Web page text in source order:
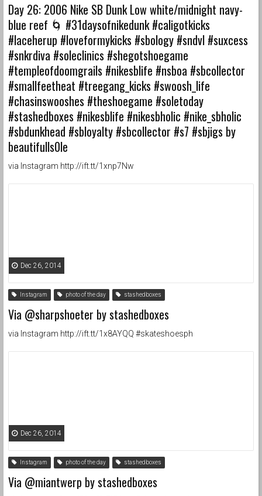
Day 26: 2006 Nike SB Dunk Low white/midnight navy-
blue reef 🌀 #31daysofnikedunk #caligotkicks
#laceherup #loveformykicks #sbology #sndvl #suxcess
#snkrdiva #soleclinics #shegotshoegame
#templeofdoomgrails #nikesblife #nsboa #sbcollector
#smallfeetheat #treegang_kicks #swoosh_life
#chasinswooshes #theshoegame #soletoday
#stashedboxes #nikesblife #nikesbholic #nike_sbholic
#sbdunkhead #sbloyalty #sbcollector #s7 #sbjigs by
beautifulls0le
via Instagram http://ift.tt/1xnp7Nw
Dec 26, 2014
Instagram photo of the day stashedboxes
Via @sharpshoeter by stashedboxes
via Instagram http://ift.tt/1x8AYQQ #skateshoesph
Dec 26, 2014
Instagram photo of the day stashedboxes
Via @miantwerp by stashedboxes